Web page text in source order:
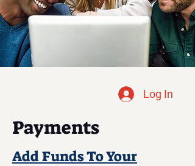
Log In
Payments
Add Funds To Your